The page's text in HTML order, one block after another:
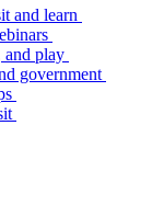
and learn
and play
government